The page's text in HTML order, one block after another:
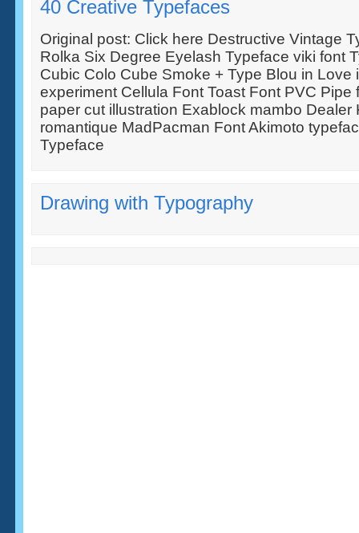
40 Creative Typefaces
Original post: Click here Destructive Vintage
Rolka Six Degree Eyelash Typeface viki font
Cubic Colo Cube Smoke + Type Blou in Love
experiment Cellula Font Toast Font PVC Pipe
paper cut illustration Exablock mambo Dealer
romantique MadPacman Font Akimoto
Typeface
Drawing with Typography